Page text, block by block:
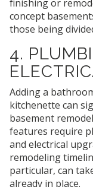
finishing or
concept
those being
4.
Adding a
kitchenette can
basement
features require
and electrical
remodeling
particular, can
already in place.